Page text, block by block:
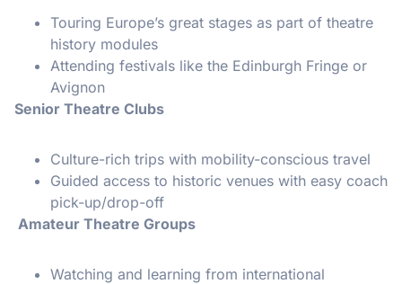
Touring Europe’s great stages as part of theatre
history modules
Attending festivals like the Edinburgh Fringe or
Avignon
Senior Theatre Clubs
Culture-rich trips with mobility-conscious travel
Guided access to historic venues with easy coach
pick-up/drop-off
Amateur Theatre Groups
Watching and learning from international